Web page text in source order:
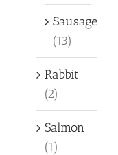
Sausage
(13)
Rabbit
(2)
Salmon
(1)